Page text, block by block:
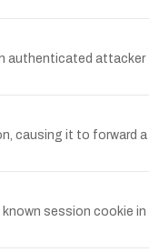
authenticated
causing it to forward
session cookie